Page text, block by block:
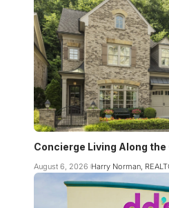
Concierge Living Along
August 6, 2026 Harry Norman,